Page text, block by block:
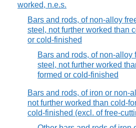
worked, n.e.s.
Bars and rods, of non-alloy
steel, not further worked than
or cold-finished
Bars and rods, of non-alloy
steel, not further worked
formed or cold-finished
Bars and rods, of iron or non-
not further worked than cold-
cold-finished (excl. of free-